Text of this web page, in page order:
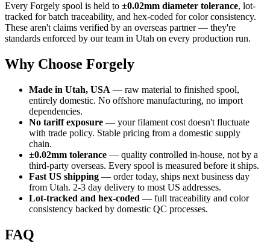
Every Forgely spool is held to ±0.02mm diameter tolerance, lot-
tracked for batch traceability, and hex-coded for color consistency.
These aren't claims verified by an overseas partner — they're
standards enforced by our team in Utah on every production run.
Why Choose Forgely
Made in Utah, USA — raw material to finished spool,
entirely domestic. No offshore manufacturing, no import
dependencies.
No tariff exposure — your filament cost doesn't fluctuate
with trade policy. Stable pricing from a domestic supply
chain.
±0.02mm tolerance — quality controlled in-house, not by a
third-party overseas. Every spool is measured before it ships.
Fast US shipping — order today, ships next business day
from Utah. 2-3 day delivery to most US addresses.
Lot-tracked and hex-coded — full traceability and color
consistency backed by domestic QC processes.
FAQ